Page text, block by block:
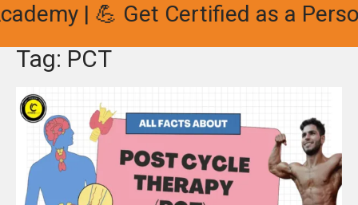
| 💪 Get Certified as a
Tag: PCT